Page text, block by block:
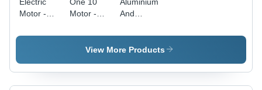
Motor -
Durable
Motor -
Black
And
Motor -
Color:
View More Products